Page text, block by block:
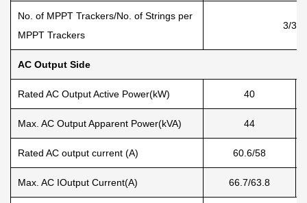
No. of MPPT Trackers/No. of Strings per
MPPT Trackers
3/
AC Output Side
Rated AC Output Active Power(kW) 40
Max. AC Output Apparent Power(kVA) 44
Rated AC output current (A) 60.6/58
Max. AC IOutput Current(A) 66.7/63.8